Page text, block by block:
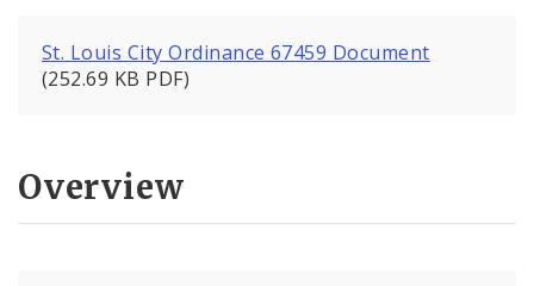
St. Louis City Ordinance 67459 Document
(252.69 KB PDF)
Overview